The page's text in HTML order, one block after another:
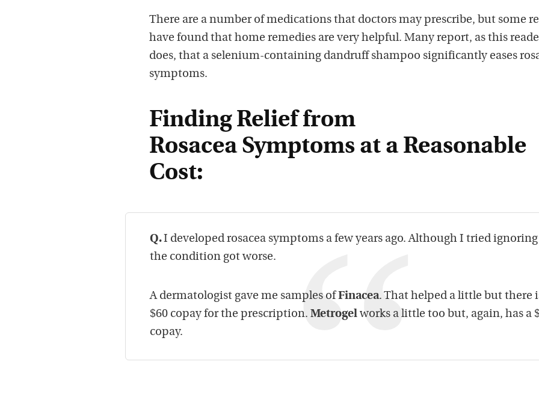
There are a number of medications that doctors may prescribe, but some
have found that home remedies are very helpful. Many report, as this
does, that a selenium-containing dandruff shampoo significantly eases
symptoms.
Finding Relief from
Rosacea Symptoms at a Reasonable
Cost:
Q.I developed rosacea symptoms a few years ago. Although I tried
the condition got worse.
A dermatologist gave me samples ofFinacea. That helped a little but there
$60 copay for the prescription. Metrogel works a little too but, again, has a
copay.